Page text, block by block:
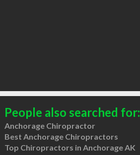
People also searched for:
Anchorage Chiropractor
Best Anchorage Chiropractors
Top Chiropractors in Anchorage AK